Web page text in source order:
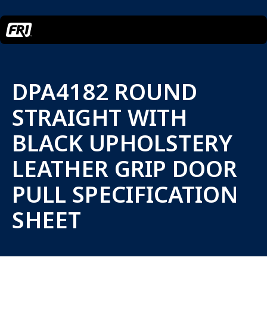
DPA4182 ROUND
STRAIGHT WITH
BLACK UPHOLSTERY
LEATHER GRIP DOOR
PULL SPECIFICATION
SHEET